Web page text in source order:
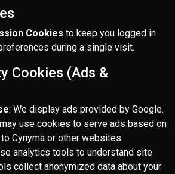
Cookies to keep you logged in
during a single visit.
Cookies (Ads &
: We display ads provided by Google.
use cookies to serve ads based on
Cynyma or other websites.
analytics tools to understand site
collect anonymized data about your